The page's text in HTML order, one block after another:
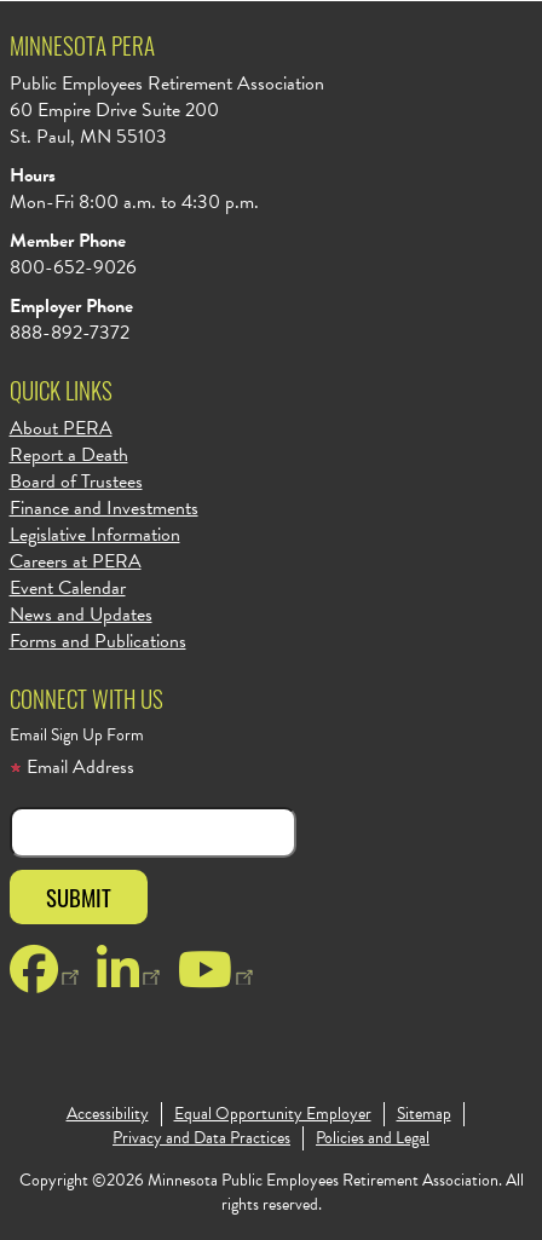
MINNESOTA PERA
Public Employees Retirement Association
60 Empire Drive Suite 200
St. Paul, MN 55103
Hours
Mon-Fri 8:00 a.m. to 4:30 p.m.
Member Phone
800-652-9026
Employer Phone
888-892-7372
QUICK LINKS
About PERA
Report a Death
Board of Trustees
Finance and Investments
Legislative Information
Careers at PERA
Event Calendar
News and Updates
Forms and Publications
CONNECT WITH US
Email Sign Up Form
Email Address
Facebook
LinkedInYouTube
Footer
Accessibility Equal Opportunity Employer
Sitemap
Privacy and Data Practices
Policies and Legal
Copyright ©2026 Minnesota Public Employees Retirement Association. All
rights reserved.